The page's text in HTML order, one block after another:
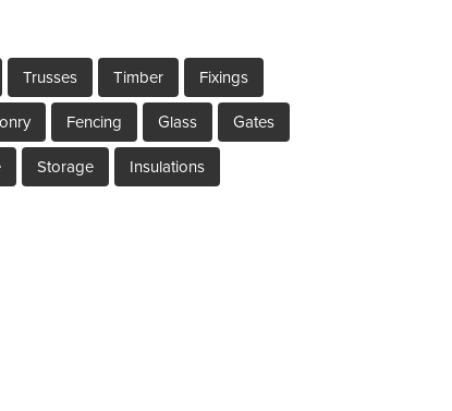
Trusses Timber Fixings
Fencing Glass Gates
Storage Insulations